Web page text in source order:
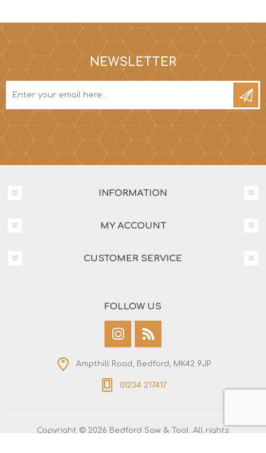
NEWSLETTER
INFORMATION
MY ACCOUNT
CUSTOMER SERVICE
FOLLOW US
Ampthill Road, Bedford, MK42 9JP
01234 217417
Copyright © 2026 Bedford Saw & Tool. All rights